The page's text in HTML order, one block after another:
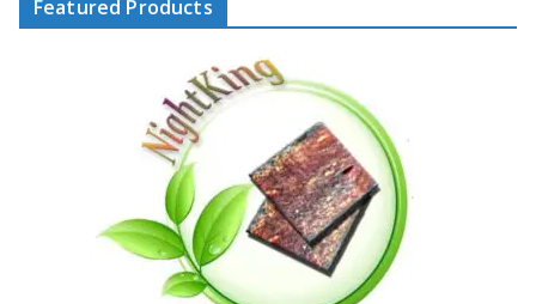
Featured Products